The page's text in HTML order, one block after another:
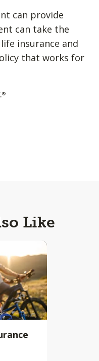
can provide
can take the
insurance and
that works for
.®
Like